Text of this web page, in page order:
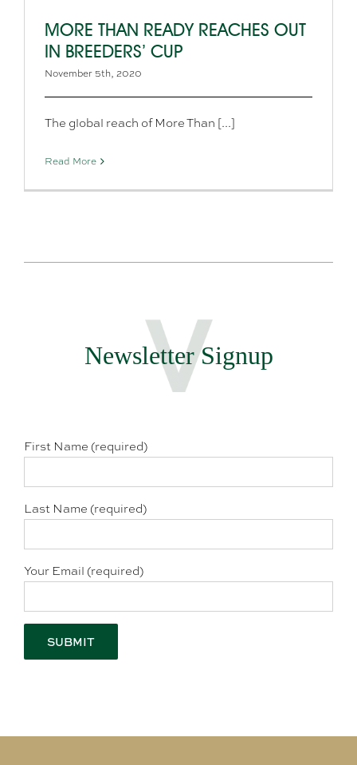
MORE THAN READY REACHES OUT
IN BREEDERS’ CUP
November 5th, 2020
The global reach of More Than [...]
Read More
Newsletter Signup
First Name (required)
Last Name (required)
Your Email (required)